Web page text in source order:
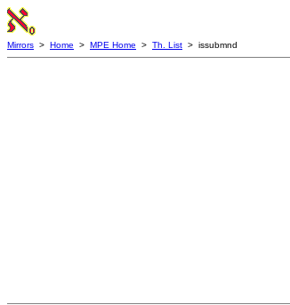
Mirrors > Home > MPE Home > Th. List > issubmnd